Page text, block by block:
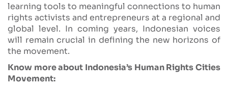
learning tools to meaningful connections to human
rights activists and entrepreneurs at a regional and
global level. In coming years, Indonesian voices
will remain crucial in defining the new horizons of
the movement.
Know more about Indonesia’s Human Rights Cities
Movement: